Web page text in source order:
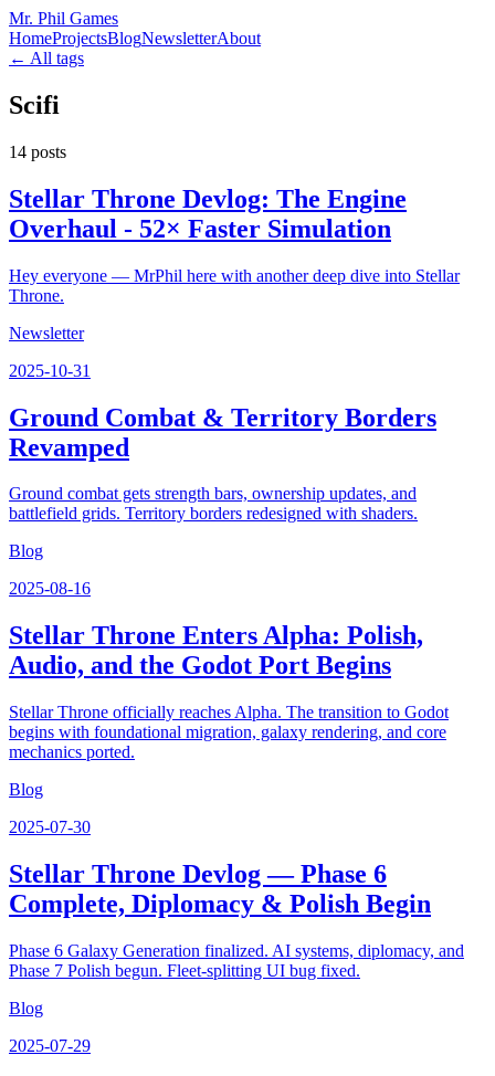
Mr. Phil Games
HomeProjectsBlogNewsletterAbout
← All tags
Scifi
14 posts
Stellar Throne Devlog: The Engine
Overhaul - 52× Faster Simulation
Hey everyone — MrPhil here with another deep dive into Stellar
Throne.
Newsletter
2025-10-31
Ground Combat & Territory Borders
Revamped
Ground combat gets strength bars, ownership updates, and
battlefield grids. Territory borders redesigned with shaders.
Blog
2025-08-16
Stellar Throne Enters Alpha: Polish,
Audio, and the Godot Port Begins
Stellar Throne officially reaches Alpha. The transition to Godot
begins with foundational migration, galaxy rendering, and core
mechanics ported.
Blog
2025-07-30
Stellar Throne Devlog — Phase 6
Complete, Diplomacy & Polish Begin
Phase 6 Galaxy Generation finalized. AI systems, diplomacy, and
Phase 7 Polish begun. Fleet-splitting UI bug fixed.
Blog
2025-07-29